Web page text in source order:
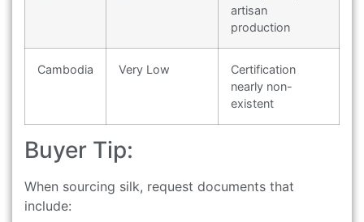
artisan
production
Cambodia Very Low
Certification
nearly non-
existent
Buyer Tip:
When sourcing silk, request documents that
include: